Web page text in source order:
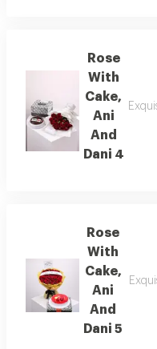
Rose
With
Cake,
Ani
And
Dani 4
Rose
With
Cake,
Ani
And
Dani 5